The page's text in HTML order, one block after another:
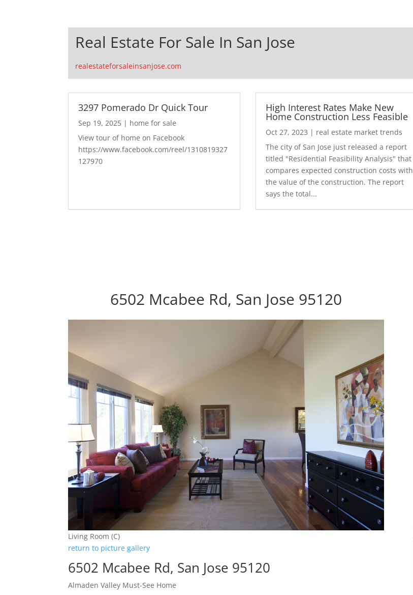
Real Estate For Sale In San Jose
realestateforsaleinsanjose.com
3297 Pomerado Dr Quick Tour
Sep 19, 2025 | home for sale
View tour of home on Facebook
https://www.facebook.com/reel/1310819327
127970
High Interest Rates Make New
Home Construction Less Feasible
Oct 27, 2023 | real estate market trends
The city of San Jose just released a report
titled "Residential Feasibility Analysis" that
compares expected construction costs with
the value of the construction. The report
says the total...
6502 Mcabee Rd, San Jose 95120
Living Room (C)
return to picture gallery
6502 Mcabee Rd, San Jose 95120
Almaden Valley Must-See Home